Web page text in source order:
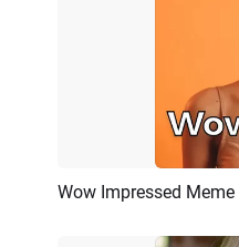
Preview
Wow Impressed Meme